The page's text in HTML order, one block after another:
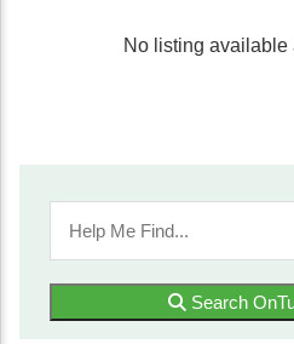
No listing available
Search